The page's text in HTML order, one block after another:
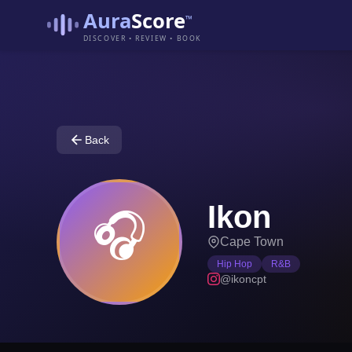
AuraScore™
DISCOVER • REVIEW • BOOK
Back
🎧 Ikon
Cape Town
Hip Hop R&B
@ikoncpt